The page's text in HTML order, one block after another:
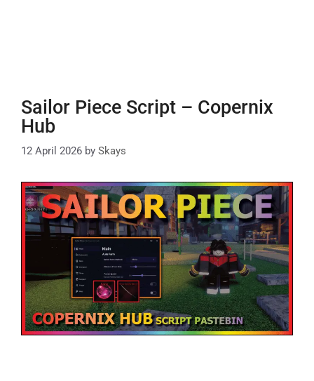
Sailor Piece Script – Copernix
Hub
12 April 2026 by Skays